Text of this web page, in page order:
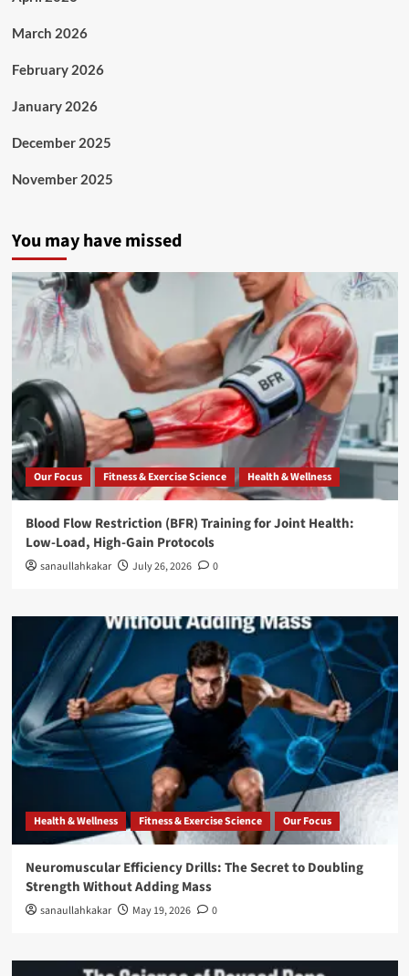
March 2026
February 2026
January 2026
December 2025
November 2025
You may have missed
Our Focus Fitness & Exercise Science Health & Wellness
Blood Flow Restriction (BFR) Training for Joint Health:
Low-Load, High-Gain Protocols
sanaullahkakar July 26, 2026 0
Health & Wellness Fitness & Exercise Science Our Focus
Neuromuscular Efficiency Drills: The Secret to Doubling
Strength Without Adding Mass
sanaullahkakar May 19, 2026 0